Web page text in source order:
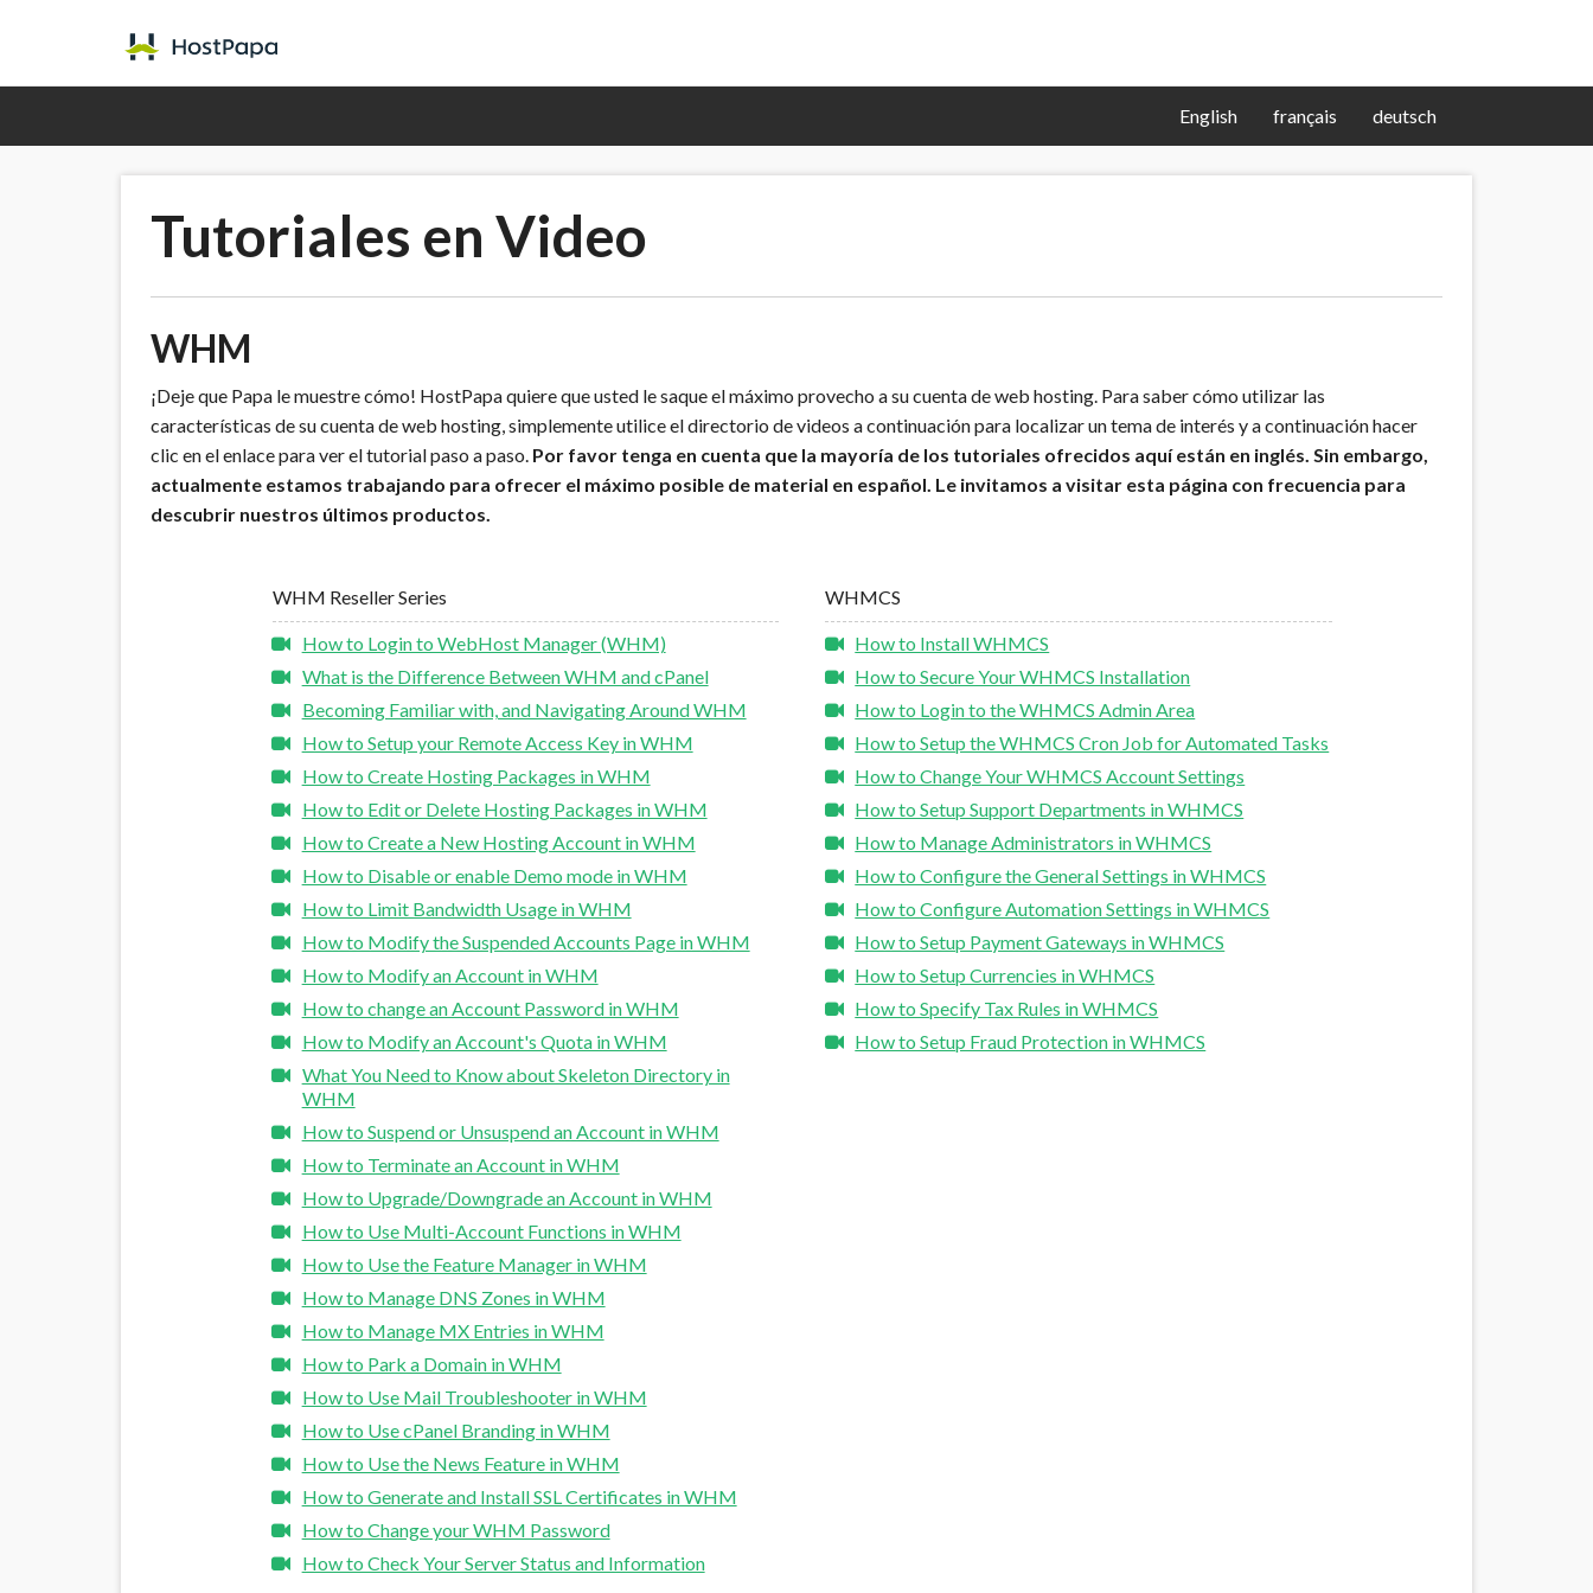
English français deutsch
Tutoriales en Video
WHM
¡Deje que Papa le muestre cómo! HostPapa quiere que usted le saque el máximo provecho a su cuenta de web hosting. Para saber cómo utilizar las
características de su cuenta de web hosting, simplemente utilice el directorio de videos a continuación para localizar un tema de interés y a continuación hacer
clic en el enlace para ver el tutorial paso a paso. Por favor tenga en cuenta que la mayoría de los tutoriales ofrecidos aquí están en inglés. Sin embargo,
actualmente estamos trabajando para ofrecer el máximo posible de material en español. Le invitamos a visitar esta página con frecuencia para
descubrir nuestros últimos productos.
WHM Reseller Series
How to Login to WebHost Manager (WHM)
What is the Difference Between WHM and cPanel
Becoming Familiar with, and Navigating Around WHM
How to Setup your Remote Access Key in WHM
How to Create Hosting Packages in WHM
How to Edit or Delete Hosting Packages in WHM
How to Create a New Hosting Account in WHM
How to Disable or enable Demo mode in WHM
How to Limit Bandwidth Usage in WHM
How to Modify the Suspended Accounts Page in WHM
How to Modify an Account in WHM
How to change an Account Password in WHM
How to Modify an Account's Quota in WHM
What You Need to Know about Skeleton Directory in
WHM
How to Suspend or Unsuspend an Account in WHM
How to Terminate an Account in WHM
How to Upgrade/Downgrade an Account in WHM
How to Use Multi-Account Functions in WHM
How to Use the Feature Manager in WHM
How to Manage DNS Zones in WHM
How to Manage MX Entries in WHM
How to Park a Domain in WHM
How to Use Mail Troubleshooter in WHM
How to Use cPanel Branding in WHM
How to Use the News Feature in WHM
How to Generate and Install SSL Certificates in WHM
How to Change your WHM Password
How to Check Your Server Status and Information
WHMCS
How to Install WHMCS
How to Secure Your WHMCS Installation
How to Login to the WHMCS Admin Area
How to Setup the WHMCS Cron Job for Automated Tasks
How to Change Your WHMCS Account Settings
How to Setup Support Departments in WHMCS
How to Manage Administrators in WHMCS
How to Configure the General Settings in WHMCS
How to Configure Automation Settings in WHMCS
How to Setup Payment Gateways in WHMCS
How to Setup Currencies in WHMCS
How to Specify Tax Rules in WHMCS
How to Setup Fraud Protection in WHMCS